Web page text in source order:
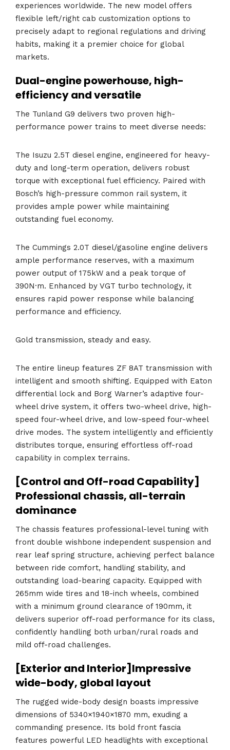
experiences worldwide. The new model offers
flexible left/right cab customization options to
precisely adapt to regional regulations and driving
habits, making it a premier choice for global
markets.
Dual-engine powerhouse, high-
efficiency and versatile
The Tunland G9 delivers two proven high-
performance power trains to meet diverse needs:
The Isuzu 2.5T diesel engine, engineered for heavy-
duty and long-term operation, delivers robust
torque with exceptional fuel efficiency. Paired with
Bosch’s high-pressure common rail system, it
provides ample power while maintaining
outstanding fuel economy.
The Cummings 2.0T diesel/gasoline engine delivers
ample performance reserves, with a maximum
power output of 175kW and a peak torque of
390N·m. Enhanced by VGT turbo technology, it
ensures rapid power response while balancing
performance and efficiency.
Gold transmission, steady and easy.
The entire lineup features ZF 8AT transmission with
intelligent and smooth shifting. Equipped with Eaton
differential lock and Borg Warner’s adaptive four-
wheel drive system, it offers two-wheel drive, high-
speed four-wheel drive, and low-speed four-wheel
drive modes. The system intelligently and efficiently
distributes torque, ensuring effortless off-road
capability in complex terrains.
[Control and Off-road Capability]
Professional chassis, all-terrain
dominance
The chassis features professional-level tuning with
front double wishbone independent suspension and
rear leaf spring structure, achieving perfect balance
between ride comfort, handling stability, and
outstanding load-bearing capacity. Equipped with
265mm wide tires and 18-inch wheels, combined
with a minimum ground clearance of 190mm, it
delivers superior off-road performance for its class,
confidently handling both urban/rural roads and
mild off-road challenges.
[Exterior and Interior]Impressive
wide-body, global layout
The rugged wide-body design boasts impressive
dimensions of 5340×1940×1870 mm, exuding a
commanding presence. Its bold front fascia
features powerful LED headlights with exceptional